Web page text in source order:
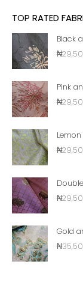
TOP RATED
Black
₦
Pink
₦
₦
₦
Gold
₦